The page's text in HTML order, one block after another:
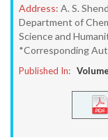
Address: A. S.
Department of
Science and
*Corresponding
Published In: